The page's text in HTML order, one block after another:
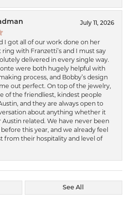
July 11, 2026
I got all of our work done on her
with Franzetti’s and I must say
delivered in every single way.
were both hugely helpful with
process, and Bobby’s design
out perfect. On top of the jewelry,
of the friendliest, kindest people
and they are always open to
about anything whether it
Austin related. We have never been
before this year, and we already feel
from their hospitality and level of
See All